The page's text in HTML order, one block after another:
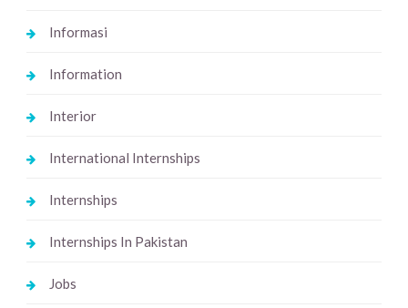
Informasi
Information
Interior
International Internships
Internships
Internships In Pakistan
Jobs